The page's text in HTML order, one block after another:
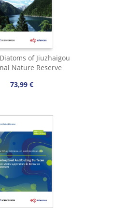
of Jiuzhaigou
Nature Reserve
73,99 €